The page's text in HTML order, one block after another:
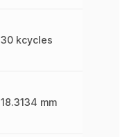
30 kcycles
18.3134 mm